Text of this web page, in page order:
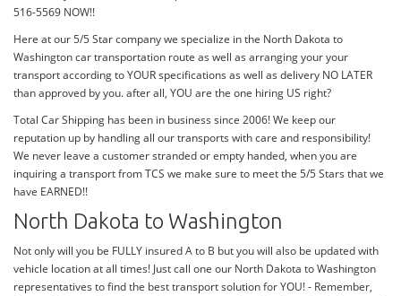
516-5569 NOW!!
Here at our 5/5 Star company we specialize in the North Dakota to
Washington car transportation route as well as arranging your your
transport according to YOUR specifications as well as delivery NO LATER
than approved by you. after all, YOU are the one hiring US right?
Total Car Shipping has been in business since 2006! We keep our
reputation up by handling all our transports with care and responsibility!
We never leave a customer stranded or empty handed, when you are
inquiring a transport from TCS we make sure to meet the 5/5 Stars that we
have EARNED!!
North Dakota to Washington
Not only will you be FULLY insured A to B but you will also be updated with
vehicle location at all times! Just call one our North Dakota to Washington
representatives to find the best transport solution for YOU! - Remember,